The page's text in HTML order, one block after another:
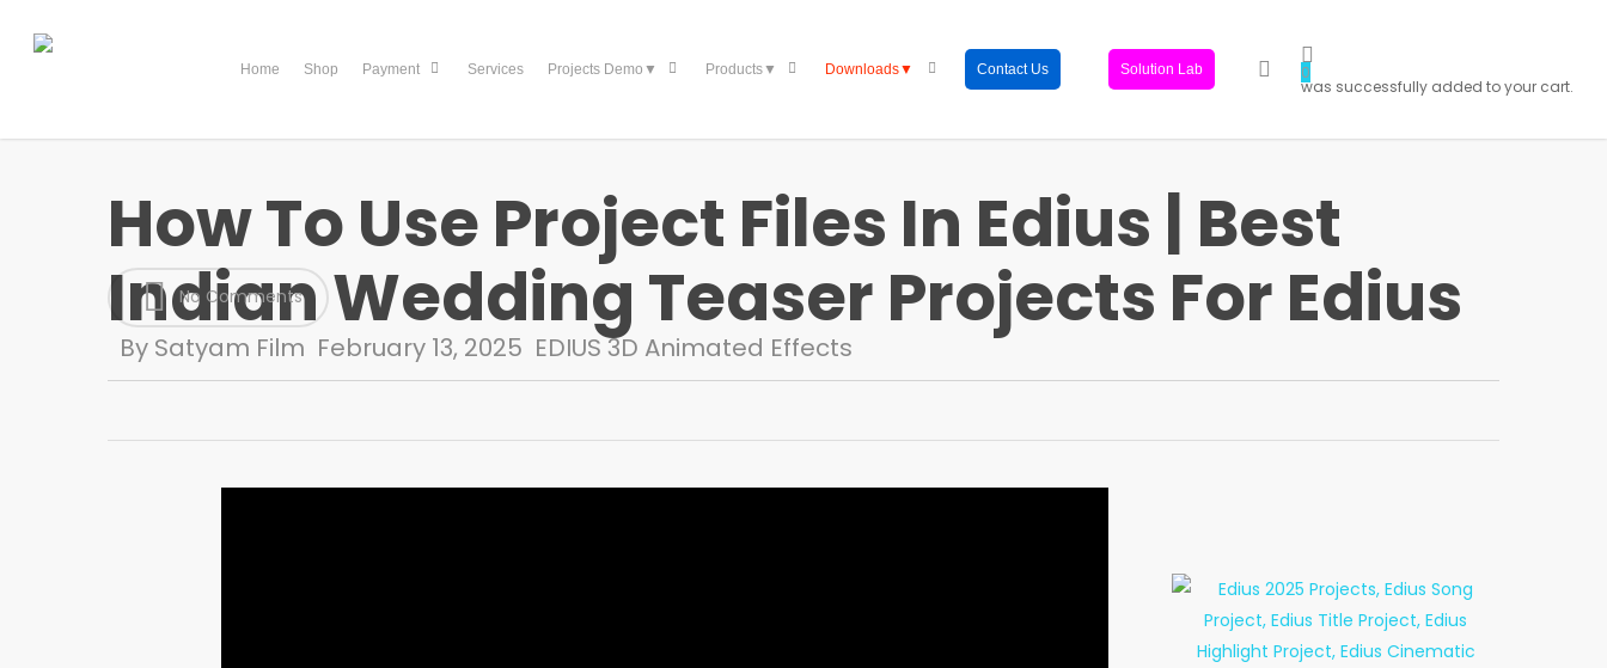
Home Shop Payment Services Projects Demo▼ Products▼ Downloads▼ Contact Us Solution Lab search
0
was successfully added to your cart.
How To Use Project Files In Edius | Best
Indian Wedding Teaser Projects For Edius
By Satyam Film February 13, 2025 EDIUS 3D Animated Effects
No Comments